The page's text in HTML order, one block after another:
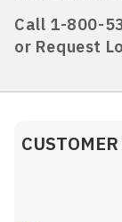
Call 1-800-
or Request